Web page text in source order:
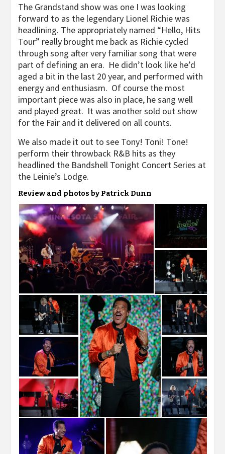
The Grandstand show was one I was looking
forward to as the legendary Lionel Richie was
headlining. The appropriately named “Hello, Hits
Tour” really brought me back as Richie cycled
through song after very familiar song that were
part of defining an era. He didn’t look like he’d
aged a bit in the last 20 year, and performed with
energy and enthusiasm. Of course the most
important piece was also in place, he sang well
and played great. It was another sold out show
for the Fair and it delivered on all counts.
We also made it out to see Tony! Toni! Tone!
perform their throwback R&B hits as they
headlined the Bandshell Tonight Concert Series at
the Leinie’s Lodge.
Review and photos by Patrick Dunn